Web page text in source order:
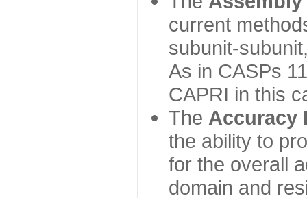
current
subunit-
As in CASPs
CAPRI in this
The Accuracy
the ability to
for the overall
domain and